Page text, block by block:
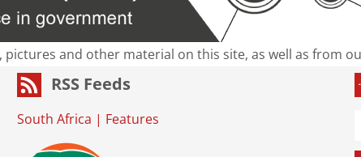
and other material on this site, as well as from
RSS Feeds
South Africa | Features